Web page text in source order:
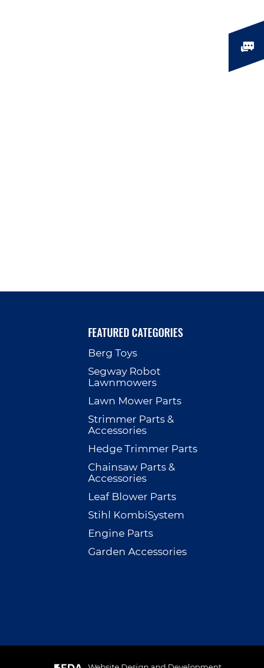
FEATURED CATEGORIES
Berg Toys
Segway Robot
Lawnmowers
Lawn Mower Parts
Strimmer Parts &
Accessories
Hedge Trimmer Parts
Chainsaw Parts &
Accessories
Leaf Blower Parts
Stihl KombiSystem
Engine Parts
Garden Accessories